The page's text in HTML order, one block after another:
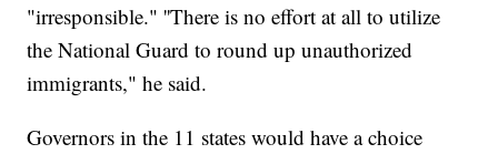
"irresponsible." ''There is no effort at all to utilize
the National Guard to round up unauthorized
immigrants," he said.
Governors in the 11 states would have a choice